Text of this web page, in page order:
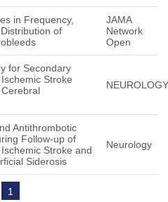
in Frequency,
of
JAMA
Network
Open
for Secondary
Stroke
NEUROLOGY
Antithrombotic
Follow-up of
Stroke and
Siderosis
Neurology
1